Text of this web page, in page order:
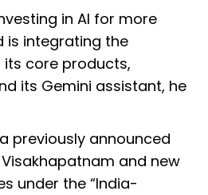
in AI for more
is integrating the
core products,
its Gemini assistant, he
previously announced
Visakhapatnam and new
under the “India-